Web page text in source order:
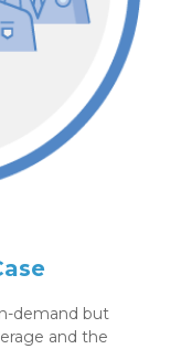
demand but
and the